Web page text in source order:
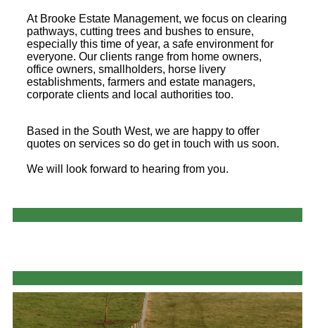
At Brooke Estate Management, we focus on clearing
pathways, cutting trees and bushes to ensure,
especially this time of year, a safe environment for
everyone. Our clients range from home owners,
office owners, smallholders, horse livery
establishments, farmers and estate managers,
corporate clients and local authorities too.
Based in the South West, we are happy to offer
quotes on services so do get in touch with us soon.
We will look forward to hearing from you.